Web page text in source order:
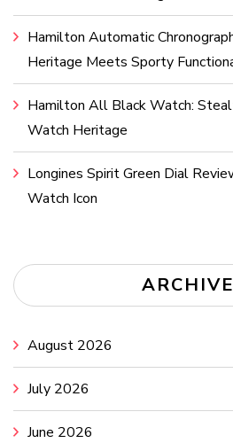
Hamilton Automatic
Heritage Meets Sporty
Hamilton All Black Watch:
Watch Heritage
Longines Spirit Green Dial
Watch Icon
August 2026
July 2026
June 2026